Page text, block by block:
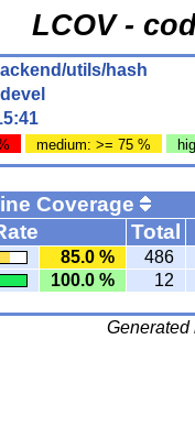
LCOV -
utils/hash
medium: >= 75 %
Coverage
Total
85.0 % 486
100.0 % 12